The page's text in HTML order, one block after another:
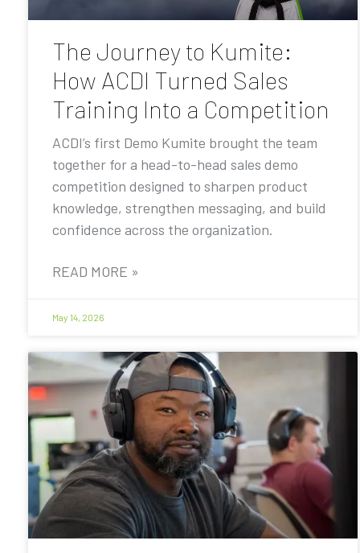
The Journey to Kumite:
How ACDI Turned Sales
Training Into a Competition
ACDI’s first Demo Kumite brought the team
together for a head-to-head sales demo
competition designed to sharpen product
knowledge, strengthen messaging, and build
confidence across the organization.
READ MORE »
May 14, 2026